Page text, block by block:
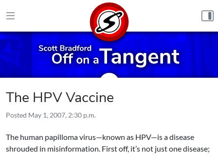
The HPV Vaccine
Posted May 1, 2007, 2:30 p.m.
The human papilloma virus—known as HPV—is a disease
shrouded in misinformation. First off, it’s not just one disease;